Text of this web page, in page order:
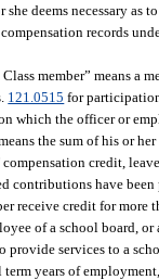
deems necessary as
records
member” means a
121.0515 for
which the officer or
the sum of his or
credit,
have
receive credit for more
of a school board,
provide services to a
years of